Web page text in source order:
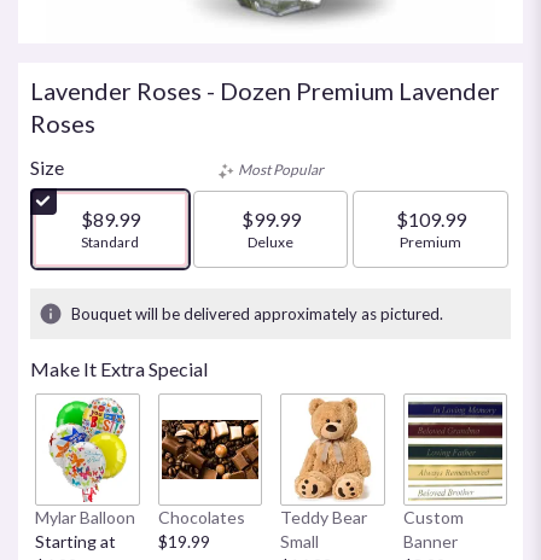
Lavender Roses - Dozen Premium Lavender
Roses
Size
$89.99
Arrangement size
Standard
Most Popular
$99.99
Arrangement size
Deluxe
$109.99
Arrangement size
Premium
Bouquet will be delivered approximately as pictured.
Make It Extra Special
Mylar Balloon
Starting at
Chocolates
$19.99
Teddy Bear
Small
Custom
Banner